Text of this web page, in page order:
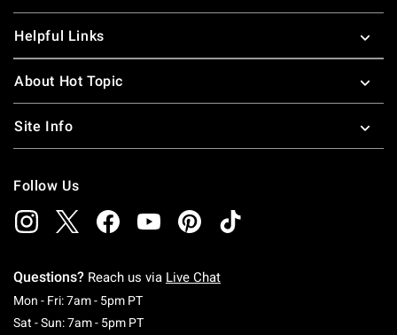
Helpful Links
About Hot Topic
Site Info
Follow Us
Questions? Reach us via Live Chat
Mon - Fri: 7am - 5pm PTMonday To Friday: 7 AM To 5 PM Pacific Time
Sat - Sun: 7am - 5pm PTSaturday To Sunday: 7 AM To 5 PM Pacific